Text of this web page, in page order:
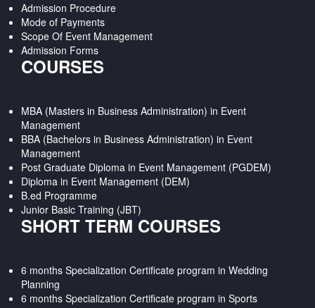
Admission Procedure
Mode of Payments
Scope Of Event Management
Admission Forms
COURSES
MBA (Masters in Business Administration) in Event
Management
BBA (Bachelors in Business Administration) in Event
Management
Post Graduate Diploma in Event Management (PGDEM)
Diploma in Event Management (DEM)
B.ed Programme
Junior Basic Training (JBT)
SHORT TERM COURSES
6 months Specialization Certificate program in Wedding
Planning
6 months Specialization Certificate program in Sports